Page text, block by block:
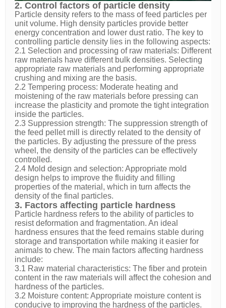
2. Control factors of particle density
Particle density refers to the mass of feed particles per
unit volume. High density particles provide better
energy concentration and lower dust ratio. The key to
controlling particle density lies in the following aspects:
2.1 Selection and processing of raw materials: Different
raw materials have different bulk densities. Selecting
appropriate raw materials and performing appropriate
crushing and mixing are the basis.
2.2 Tempering process: Moderate heating and
moistening of the raw materials before pressing can
increase the plasticity and promote the tight integration
inside the particles.
2.3 Suppression strength: The suppression strength of
the feed pellet mill is directly related to the density of
the particles. By adjusting the pressure of the press
wheel, the density of the particles can be effectively
controlled.
2.4 Mold design and selection: Appropriate mold
design helps to improve the fluidity and filling
properties of the material, which in turn affects the
density of the final particles.
3. Factors affecting particle hardness
Particle hardness refers to the ability of particles to
resist deformation and fragmentation. An ideal
hardness ensures that the feed remains stable during
storage and transportation while making it easier for
animals to chew. The main factors affecting hardness
include:
3.1 Raw material characteristics: The fiber and protein
content in the raw materials will affect the cohesion and
hardness of the particles.
3.2 Moisture content: Appropriate moisture content is
conducive to improving the hardness of the particles.